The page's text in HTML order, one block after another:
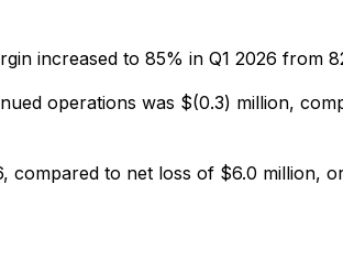
increased to 85% in Q1 2026 from
operations was $(0.3) million,
compared to net loss of $6.0 million,